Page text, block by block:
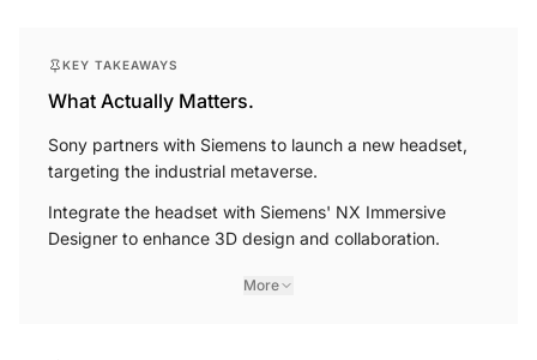
KEY TAKEAWAYS
What Actually Matters.
Sony partners with Siemens to launch a new headset,
targeting the industrial metaverse.
Integrate the headset with Siemens' NX Immersive
Designer to enhance 3D design and collaboration.
More